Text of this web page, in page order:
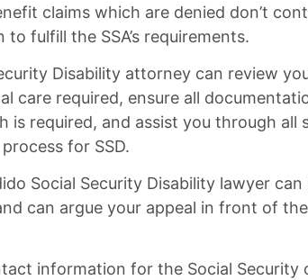
claims which are denied don’t
fulfill the SSA’s requirements.
Disability attorney can review
care required, ensure all
is required, and assist you through all
for SSD.
Social Security Disability lawyer can
can argue your appeal in front of
information for the Social Security